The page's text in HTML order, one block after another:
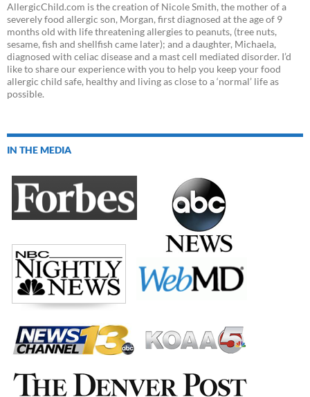
AllergicChild.com is the creation of Nicole Smith, the mother of a
severely food allergic son, Morgan, first diagnosed at the age of 9
months old with life threatening allergies to peanuts, (tree nuts,
sesame, fish and shellfish came later); and a daughter, Michaela,
diagnosed with celiac disease and a mast cell mediated disorder. I’d
like to share our experience with you to help you keep your food
allergic child safe, healthy and living as close to a ‘normal’ life as
possible.
IN THE MEDIA